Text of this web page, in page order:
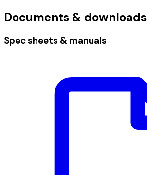
Documents & downloads
Spec sheets & manuals